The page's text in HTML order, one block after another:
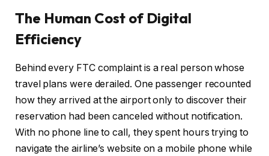
The Human Cost of Digital
Efficiency
Behind every FTC complaint is a real person whose
travel plans were derailed. One passenger recounted
how they arrived at the airport only to discover their
reservation had been canceled without notification.
With no phone line to call, they spent hours trying to
navigate the airline’s website on a mobile phone while